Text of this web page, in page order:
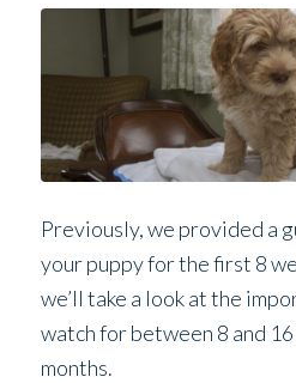
Previously, we provided a
your puppy for the first 8
we’ll take a look at the
watch for between 8 and
months.